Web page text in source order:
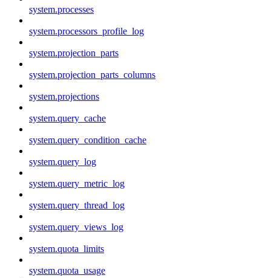
system.processes
system.processors_profile_log
system.projection_parts
system.projection_parts_columns
system.projections
system.query_cache
system.query_condition_cache
system.query_log
system.query_metric_log
system.query_thread_log
system.query_views_log
system.quota_limits
system.quota_usage